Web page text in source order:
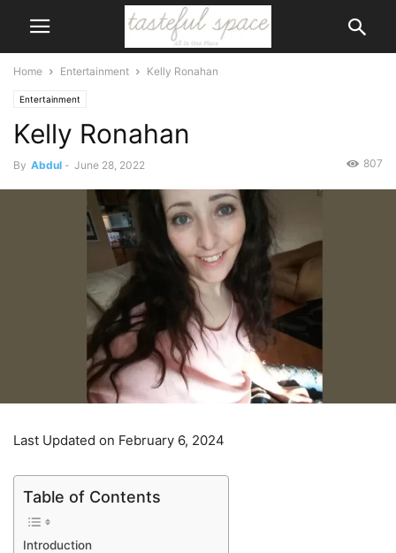
Home Entertainment Kelly Ronahan
Entertainment
Kelly Ronahan
By Abdul - June 28, 2022 807
Last Updated on February 6, 2024
Table of Contents
Introduction